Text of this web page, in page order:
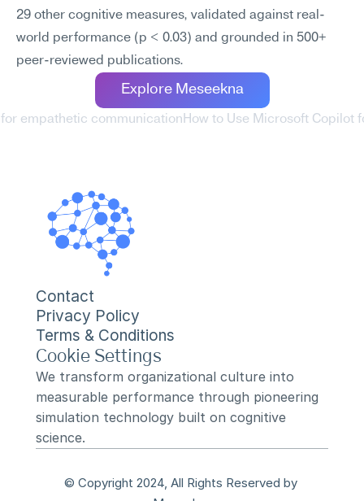
29 other cognitive measures, validated against real-
world performance (p < 0.03) and grounded in 500+
peer-reviewed publications.
Explore Meseekna
empathetic communication How to Use Microsoft Copilot
Contact
Privacy Policy
Terms & Conditions
Cookie Settings
We transform organizational culture into
measurable performance through pioneering
simulation technology built on cognitive
science.
© Copyright 2024, All Rights Reserved by